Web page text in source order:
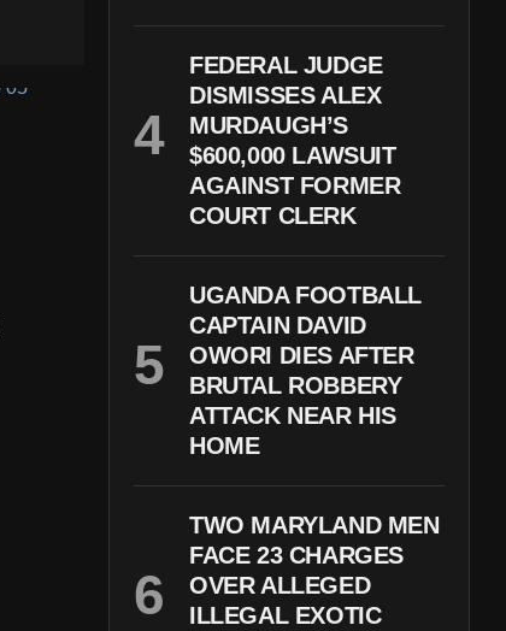
FEDERAL JUDGE
DISMISSES ALEX
MURDAUGH’S
$600,000 LAWSUIT
AGAINST FORMER
COURT CLERK
UGANDA FOOTBALL
CAPTAIN DAVID
OWORI DIES AFTER
BRUTAL ROBBERY
ATTACK NEAR HIS
HOME
TWO MARYLAND MEN
FACE 23 CHARGES
OVER ALLEGED
ILLEGAL EXOTIC